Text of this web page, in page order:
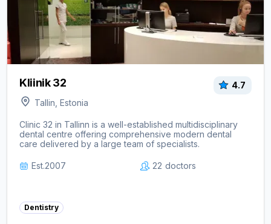
Kliinik 32
4.7
Tallin, Estonia
Clinic 32 in Tallinn is a well-established multidisciplinary
dental centre offering comprehensive modern dental
care delivered by a large team of specialists.
Est.2007 22 doctors
Dentistry